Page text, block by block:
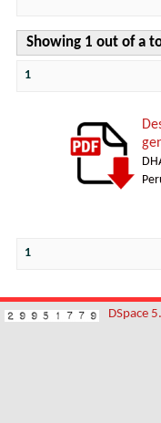
Showing 1 out of a
1
1
DSpace